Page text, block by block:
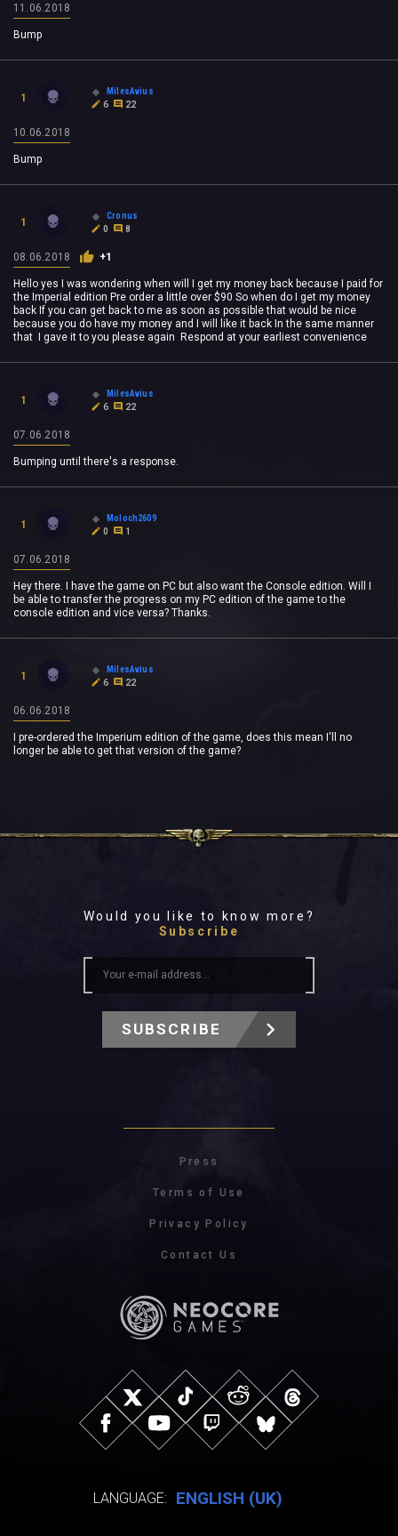
11.06.2018
Bump
1
MilesAvius
6
22
10.06.2018
Bump
1
Cronus
0
8
08.06.2018 +1
Hello yes I was wondering when will I get my money back because I paid for
the Imperial edition Pre order a little over $90 So when do I get my money
back If you can get back to me as soon as possible that would be nice
because you do have my money and I will like it back In the same manner
that I gave it to you please again Respond at your earliest convenience
1
MilesAvius
6
22
07.06.2018
Bumping until there's a response.
1
Moloch2609
0
1
07.06.2018
Hey there. I have the game on PC but also want the Console edition. Will I
be able to transfer the progress on my PC edition of the game to the
console edition and vice versa? Thanks.
1
MilesAvius
6
22
06.06.2018
I pre-ordered the Imperium edition of the game, does this mean I'll no
longer be able to get that version of the game?
Would you like to know more?
Subscribe
SUBSCRIBE
Press
Terms of Use
Privacy Policy
Contact Us
LANGUAGE: ENGLISH (UK)